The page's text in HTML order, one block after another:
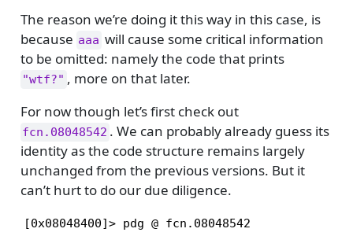
The reason we’re doing it this way in this case, is
because aaa will cause some critical information
to be omitted: namely the code that prints
"wtf?" , more on that later.
For now though let’s first check out
fcn.08048542 . We can probably already guess its
identity as the code structure remains largely
unchanged from the previous versions. But it
can’t hurt to do our due diligence.
[0x08048400]> pdg @ fcn.08048542